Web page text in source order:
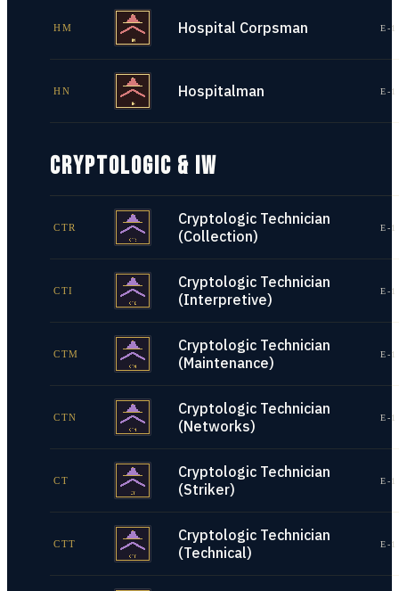
HM Hospital Corpsman E-
HN Hospitalman E-
CRYPTOLOGIC & IW
CTR
Cryptologic Technician
(Collection)
E-
CTI
Cryptologic Technician
(Interpretive)
E-
CTM
Cryptologic Technician
(Maintenance)
E-
CTN
Cryptologic Technician
(Networks)
E-
CT
Cryptologic Technician
(Striker)
E-
CTT
Cryptologic Technician
(Technical)
E-